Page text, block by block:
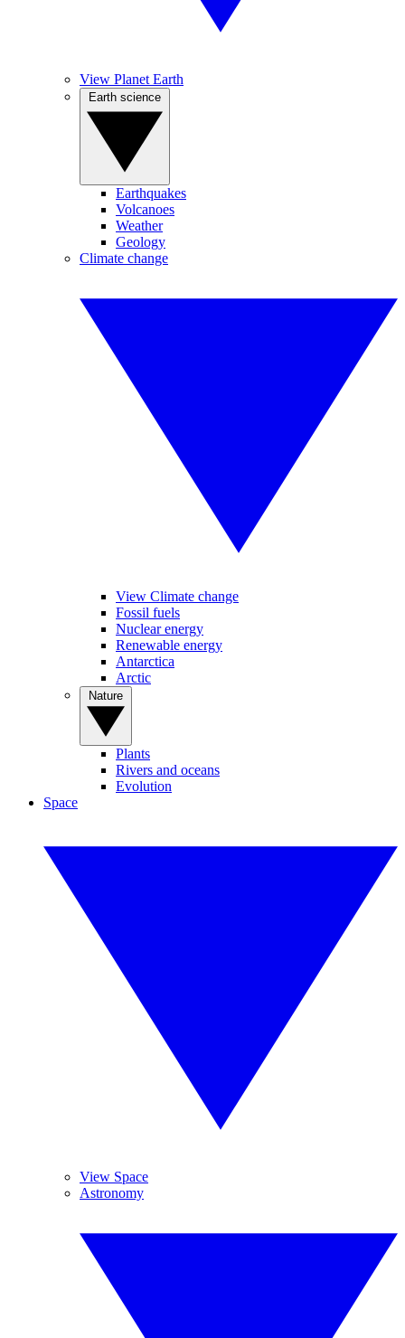
View Planet Earth
Earthquakes
Volcanoes
Weather
Geology
Climate change
View Climate change
Fossil fuels
Nuclear energy
Renewable energy
Antarctica
Arctic
Plants
Rivers and oceans
Evolution
Space
View Space
Astronomy